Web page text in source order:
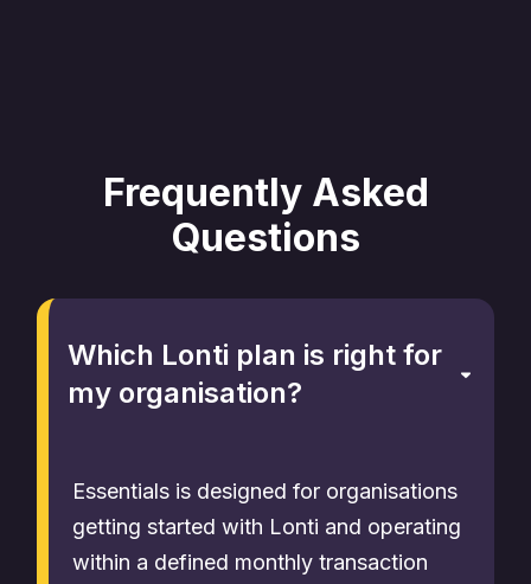
Frequently Asked
Questions
Which Lonti plan is right for
my organisation?
Essentials is designed for organisations
getting started with Lonti and operating
within a defined monthly transaction